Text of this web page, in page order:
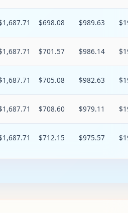
$698.08 $989.63
$701.57 $986.14
$705.08 $982.63
$708.60 $979.11
$712.15 $975.57